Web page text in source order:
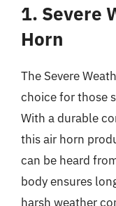
1. Severe
Horn
The Severe
choice for those
With a durable
this air horn
can be heard
body ensures
harsh weather